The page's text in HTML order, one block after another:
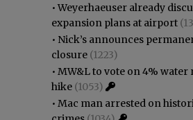
•Weyerhaeuser already
expansion plans at airport
• Nick’s announces
closure (1223)
• MW&L to vote on 4% water
hike (1053)
• Mac man arrested on